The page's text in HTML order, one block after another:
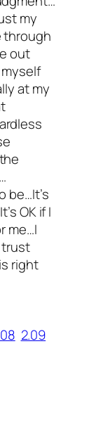
my
through
out
at my
be…It’s
OK if I
me…I
trust
right
2.09